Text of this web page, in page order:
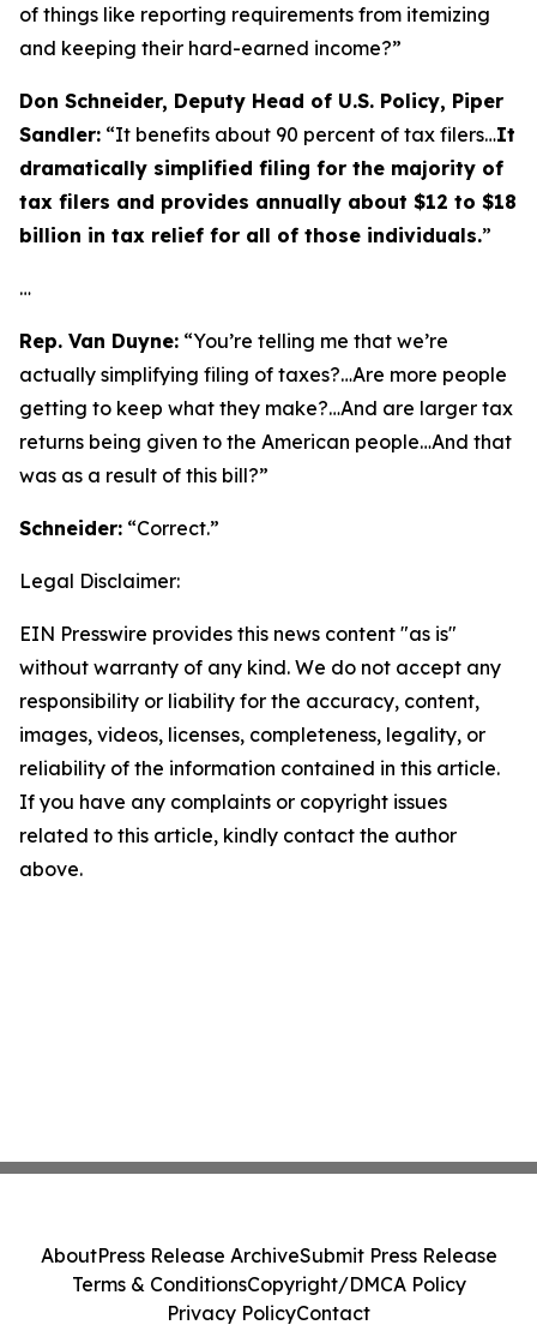
of things like reporting requirements from itemizing
and keeping their hard-earned income?”
Don Schneider, Deputy Head of U.S. Policy, Piper
Sandler: “It benefits about 90 percent of tax filers…It
dramatically simplified filing for the majority of
tax filers and provides annually about $12 to $18
billion in tax relief for all of those individuals.”
…
Rep. Van Duyne: “You’re telling me that we’re
actually simplifying filing of taxes?…Are more people
getting to keep what they make?…And are larger tax
returns being given to the American people…And that
was as a result of this bill?”
Schneider: “Correct.”
Legal Disclaimer:
EIN Presswire provides this news content "as is"
without warranty of any kind. We do not accept any
responsibility or liability for the accuracy, content,
images, videos, licenses, completeness, legality, or
reliability of the information contained in this article.
If you have any complaints or copyright issues
related to this article, kindly contact the author
above.
AboutPress Release ArchiveSubmit Press Release
Terms & ConditionsCopyright/DMCA Policy
Privacy PolicyContact